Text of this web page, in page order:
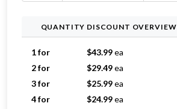
QUANTITY DISCOUNT OVERVIEW
1 for $43.99ea
2 for
$29.49ea
3 for
$25.99ea
4 for
$24.99ea